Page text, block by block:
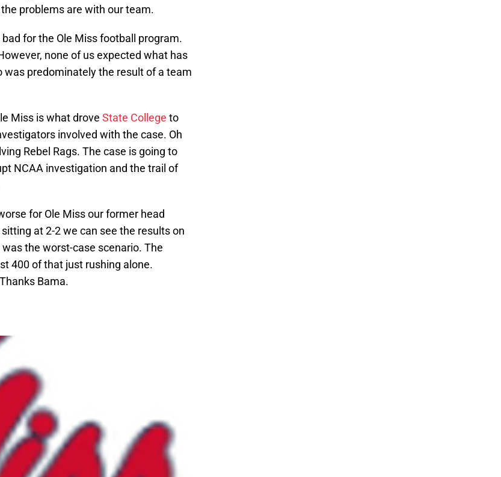
problems are with our team.
for the Ole Miss football program.
none of us expected what has
was predominately the result of a team
Miss is what drove State College to
involved with the case. Oh
Rebel Rags. The case is going to
NCAA investigation and the trail of
for Ole Miss our former head
at 2-2 we can see the results on
the worst-case scenario. The
400 of that just rushing alone.
Bama.